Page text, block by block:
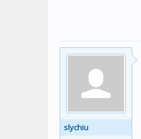
slychiu